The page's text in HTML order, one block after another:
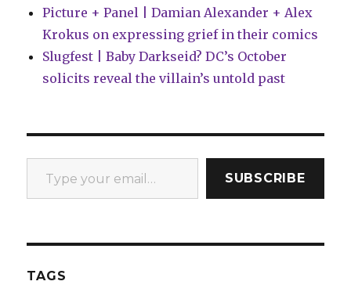
Picture + Panel | Damian Alexander + Alex
Krokus on expressing grief in their comics
Slugfest | Baby Darkseid? DC’s October
solicits reveal the villain’s untold past
Type your email…
SUBSCRIBE
TAGS